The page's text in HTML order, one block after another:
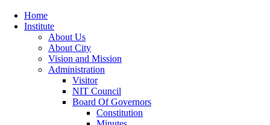
Home
Institute
About Us
About City
Vision and Mission
Administration
Visitor
NIT Council
Board Of Governors
Constitution